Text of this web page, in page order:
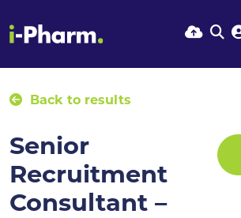
Back to results
Senior
Recruitment
Consultant –